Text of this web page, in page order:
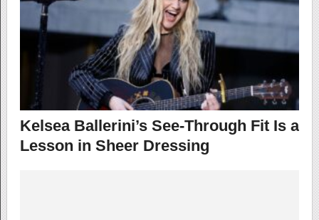
Kelsea Ballerini’s See-Through Fit Is a
Lesson in Sheer Dressing